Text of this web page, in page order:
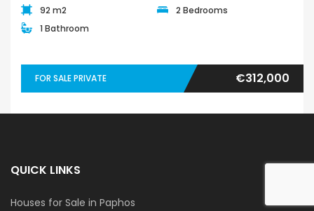
92 m2
2 Bedrooms
1 Bathroom
FOR SALE PRIVATE €312,000
QUICK LINKS
Houses for Sale in Paphos